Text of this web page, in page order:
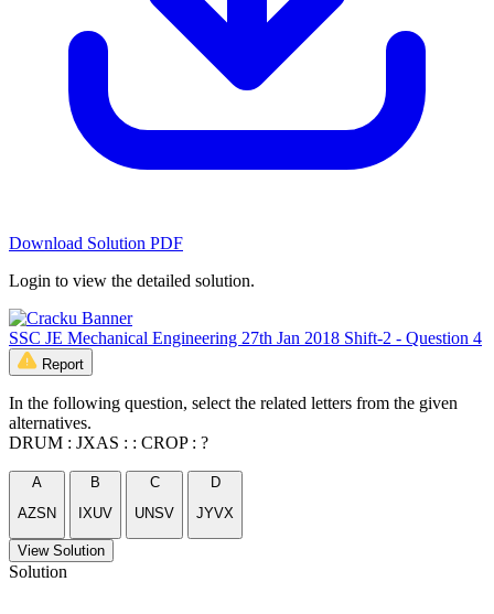
Download Solution PDF
Login to view the detailed solution.
SSC JE Mechanical Engineering 27th Jan 2018 Shift-2 - Question 4
Report
In the following question, select the related letters from the given
alternatives.
DRUM : JXAS : : CROP : ?
A
AZSN
B
IXUV
C
UNSV
D
JYVX
View Solution
Solution